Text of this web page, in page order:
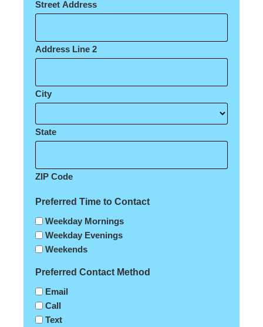
Street Address
Address Line 2
City
State
ZIP Code
Preferred Time to Contact
Weekday Mornings
Weekday Evenings
Weekends
Preferred Contact Method
Email
Call
Text